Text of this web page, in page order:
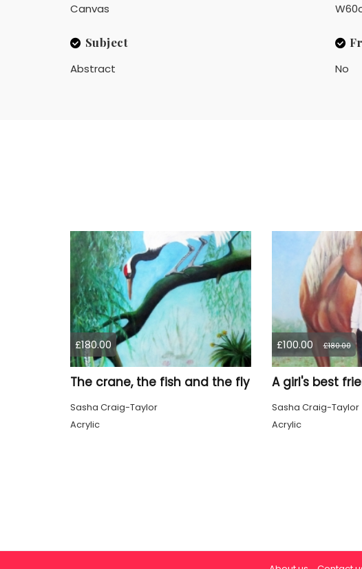
Canvas
Subject
Abstract No
£180.00
The crane, the fish and the fly
Sasha Craig-Taylor
Acrylic
£100.00 £180.00
A girl's best
Sasha Craig-Taylor
Acrylic